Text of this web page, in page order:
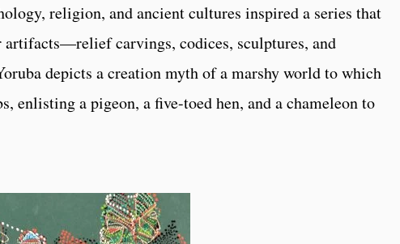
religion, and ancient cultures inspired a series that
artifacts—relief carvings, codices, sculptures, and
depicts a creation myth of a marshy world to which
enlisting a pigeon, a five-toed hen, and a chameleon to